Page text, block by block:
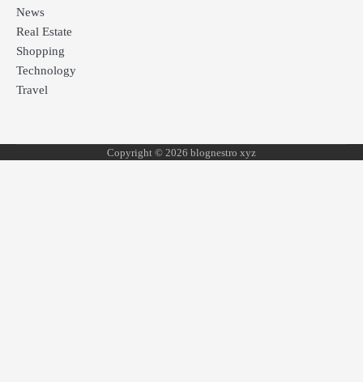
News
Real Estate
Shopping
Technology
Travel
Copyright © 2026 blognestro xyz